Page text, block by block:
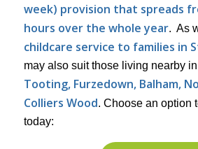
week) provision that spreads
hours over the whole year. As
childcare service to families in
may also suit those living nearby
Tooting, Furzedown, Balham,
Colliers Wood. Choose an option
today: